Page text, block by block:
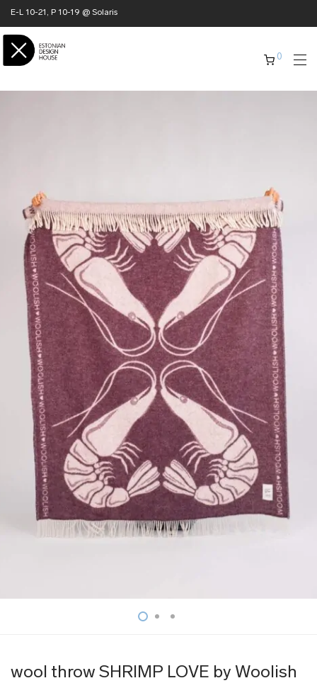
E-L 10-21, P 10-19 @ Solaris
0
wool throw SHRIMP LOVE by Woolish